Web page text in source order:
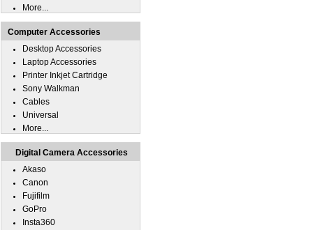
More...
Computer Accessories
Desktop Accessories
Laptop Accessories
Printer Inkjet Cartridge
Sony Walkman
Cables
Universal
More...
Digital Camera Accessories
Akaso
Canon
Fujifilm
GoPro
Insta360